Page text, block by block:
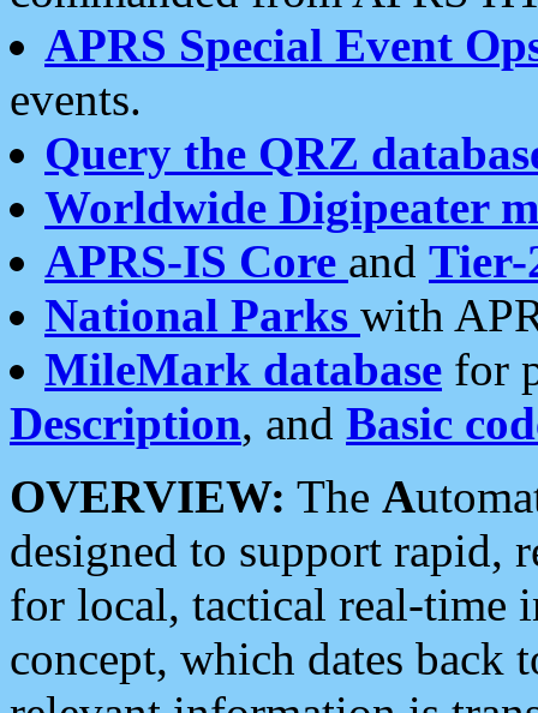
APRS Special Event
events.
Query the QRZ
Worldwide Digipeater
APRS-IS Core and Tier-
National Parks with
MileMark database for
Description, and Basic
OVERVIEW: The A
designed to support rapid,
for local, tactical real-time
concept, which dates back